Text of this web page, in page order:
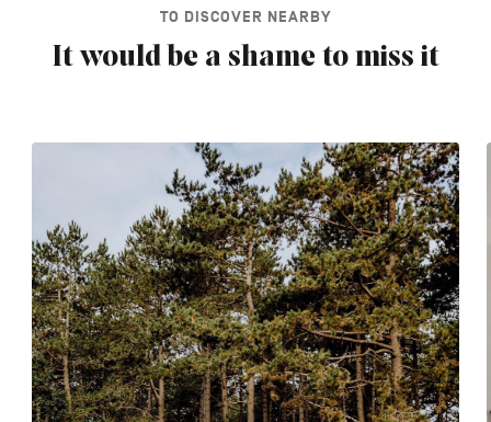
TO DISCOVER NEARBY
It would be a shame to miss it